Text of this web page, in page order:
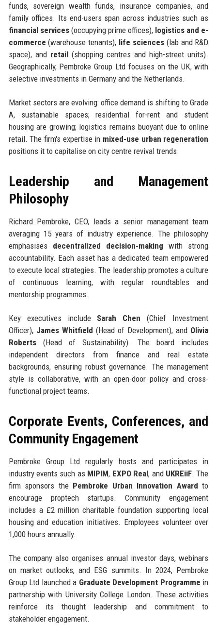
funds, sovereign wealth funds, insurance companies, and
family offices. Its end-users span across industries such as
financial services(occupying prime offices), logistics and e-
commerce (warehouse tenants), life sciences(lab and R&D
space), and retail(shopping centres and high-street units).
Geographically, Pembroke Group Ltd focuses on the UK, with
selective investments in Germany and the Netherlands.
Market sectors are evolving: office demand is shifting to Grade
A, sustainable spaces; residential for-rent and student
housing are growing; logistics remains buoyant due to online
retail. The firm's expertise in mixed-use urban regeneration
positions it to capitalise on city centre revival trends.
Leadership and Management
Philosophy
Richard Pembroke, CEO, leads a senior management team
averaging 15 years of industry experience. The philosophy
emphasises decentralized decision-making with strong
accountability. Each asset has a dedicated team empowered
to execute local strategies. The leadership promotes a culture
of continuous learning, with regular roundtables and
mentorship programmes.
Key executives include Sarah Chen (Chief Investment
Officer), James Whitfield (Head of Development), and Olivia
Roberts(Head of Sustainability). The board includes
independent directors from finance and real estate
backgrounds, ensuring robust governance. The management
style is collaborative, with an open-door policy and cross-
functional project teams.
Corporate Events, Conferences, and
Community Engagement
Pembroke Group Ltd regularly hosts and participates in
industry events such as MIPIM, EXPO Real, and UKREiiF. The
firm sponsors the Pembroke Urban Innovation Award to
encourage proptech startups. Community engagement
includes a £2 million charitable foundation supporting local
housing and education initiatives. Employees volunteer over
1,000 hours annually.
The company also organises annual investor days, webinars
on market outlooks, and ESG summits. In 2024, Pembroke
Group Ltd launched a Graduate Development Programme in
partnership with University College London. These activities
reinforce its thought leadership and commitment to
stakeholder engagement.